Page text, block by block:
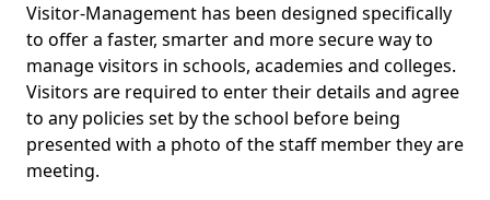
Visitor-Management has been designed specifically
to offer a faster, smarter and more secure way to
manage visitors in schools, academies and colleges.
Visitors are required to enter their details and agree
to any policies set by the school before being
presented with a photo of the staff member they are
meeting.